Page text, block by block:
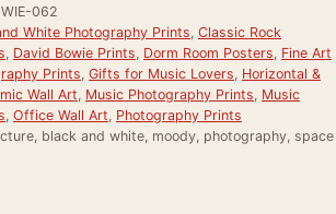
062
White Photography Prints Classic Rock
David Bowie Prints Dorm Room Posters Fine Art
Prints Gifts for Music Lovers Horizontal &
Wall Art Music Photography Prints Music
Office Wall Art Photography Prints
black and white, moody, photography, space